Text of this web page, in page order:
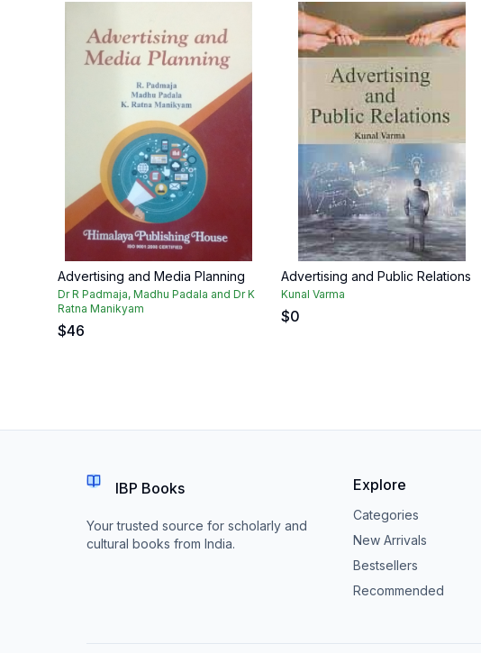
Advertising and Media Planning
Dr R Padmaja, Madhu Padala and Dr K
Ratna Manikyam
$46
Advertising and Public Relations
Kunal Varma
$0
IBP Books
Your trusted source for scholarly and
cultural books from India.
Explore
Categories
New Arrivals
Bestsellers
Recommended